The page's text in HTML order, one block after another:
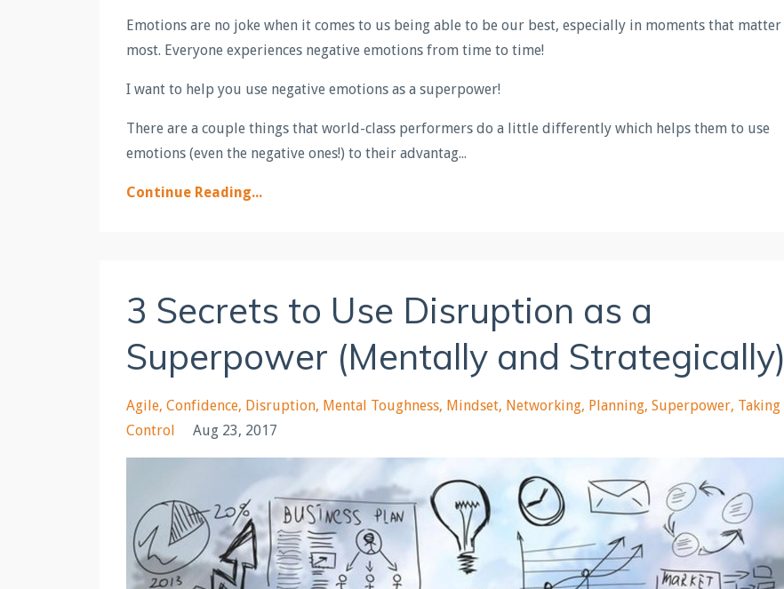
Emotions are no joke when it comes to us being able to be our best, especially in moments that matter
most. Everyone experiences negative emotions from time to time!
I want to help you use negative emotions as a superpower!
There are a couple things that world-class performers do a little differently which helps them to use
emotions (even the negative ones!) to their advantag...
Continue Reading...
3 Secrets to Use Disruption as a
Superpower (Mentally and Strategically)
Agile Confidence Disruption Mental Toughness Mindset Networking Planning Superpower Taking
Control
Aug 23, 2017